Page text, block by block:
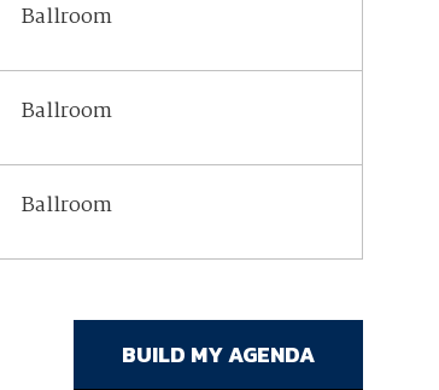
Ballroom
Ballroom
Ballroom